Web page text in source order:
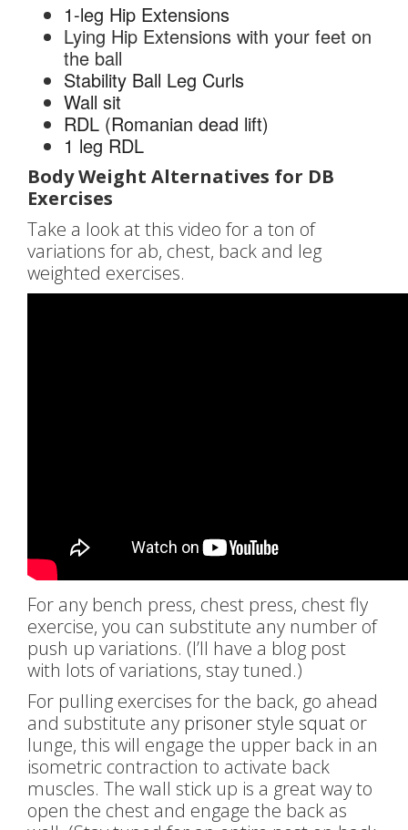
1-leg Hip Extensions
Lying Hip Extensions with your feet on
the ball
Stability Ball Leg Curls
Wall sit
RDL (Romanian dead lift)
1 leg RDL
Body Weight Alternatives for DB
Exercises
Take a look at this video for a ton of
variations for ab, chest, back and leg
weighted exercises.
For any bench press, chest press, chest fly
exercise, you can substitute any number of
push up variations. (I’ll have a blog post
with lots of variations, stay tuned.)
For pulling exercises for the back, go ahead
and substitute any prisoner style squat or
lunge, this will engage the upper back in an
isometric contraction to activate back
muscles. The wall stick up is a great way to
open the chest and engage the back as